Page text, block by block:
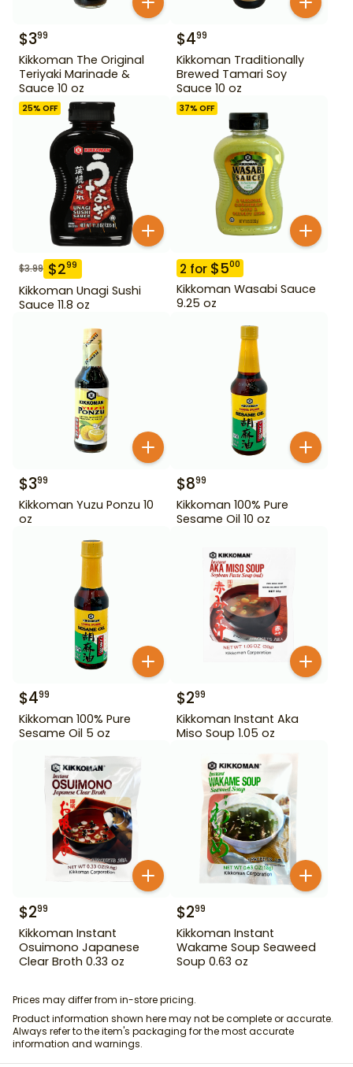
$399
Kikkoman The Original
Teriyaki Marinade &
Sauce 10 oz
$499
Kikkoman Traditionally
Brewed Tamari Soy
Sauce 10 oz
25% OFF
$3.99 $299
Kikkoman Unagi Sushi
Sauce 11.8 oz
37% OFF
2 for $500
Kikkoman Wasabi Sauce
9.25 oz
$399
Kikkoman Yuzu Ponzu 10
oz
$899
Kikkoman 100% Pure
Sesame Oil 10 oz
$499
Kikkoman 100% Pure
Sesame Oil 5 oz
$299
Kikkoman Instant Aka
Miso Soup 1.05 oz
$299
Kikkoman Instant
Osuimono Japanese
Clear Broth 0.33 oz
$299
Kikkoman Instant
Wakame Soup Seaweed
Soup 0.63 oz
Prices may differ from in-store pricing.
Product information shown here may not be complete or accurate.
Always refer to the item's packaging for the most accurate
information and warnings.